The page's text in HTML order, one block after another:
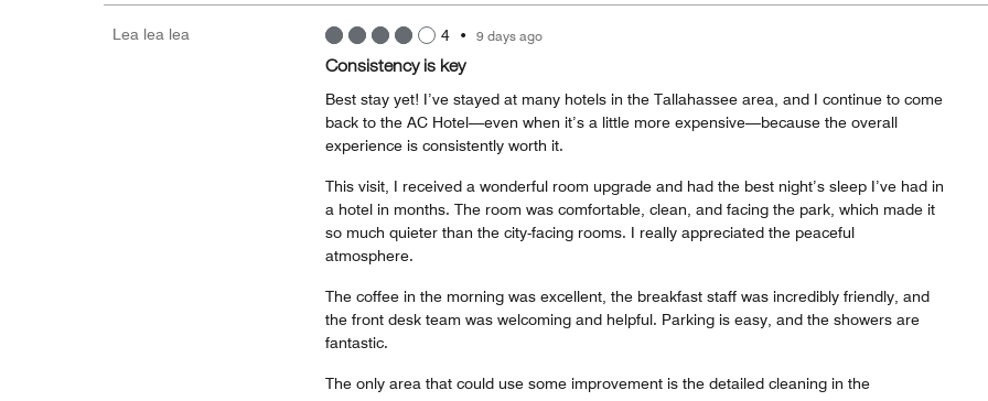
Lea lea lea 4• 9 days ago
Consistency is key
Best stay yet! I’ve stayed at many hotels in the Tallahassee area, and I continue to come
back to the AC Hotel—even when it’s a little more expensive—because the overall
experience is consistently worth it.
This visit, I received a wonderful room upgrade and had the best night’s sleep I’ve had in
a hotel in months. The room was comfortable, clean, and facing the park, which made it
so much quieter than the city-facing rooms. I really appreciated the peaceful
atmosphere.
The coffee in the morning was excellent, the breakfast staff was incredibly friendly, and
the front desk team was welcoming and helpful. Parking is easy, and the showers are
fantastic.
The only area that could use some improvement is the detailed cleaning in the